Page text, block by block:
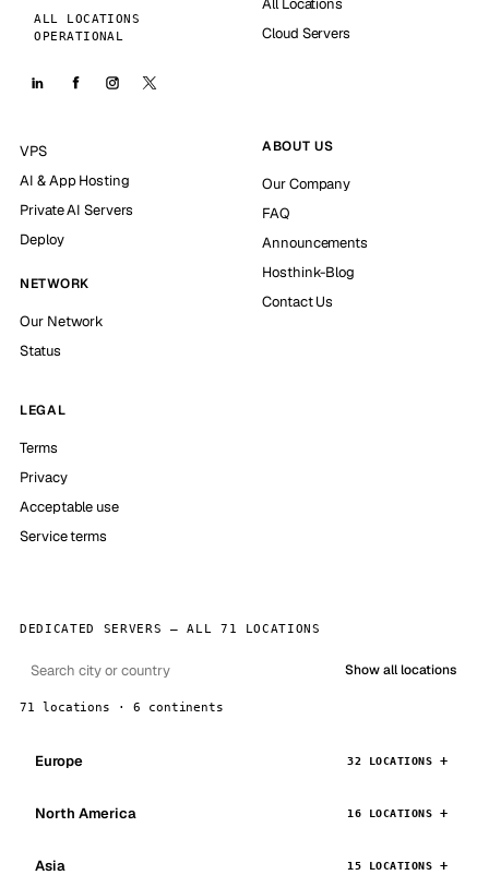
ALL LOCATIONS
OPERATIONAL
All Locations
Cloud Servers
VPS
AI & App Hosting
Private AI Servers
Deploy
NETWORK
Our Network
Status
ABOUT US
Our Company
FAQ
Announcements
Hosthink-Blog
Contact Us
LEGAL
Terms
Privacy
Acceptable use
Service terms
DEDICATED SERVERS — ALL 71 LOCATIONS
Show all locations
71 locations · 6 continents
Europe 32 LOCATIONS
North America 16 LOCATIONS
Asia 15 LOCATIONS